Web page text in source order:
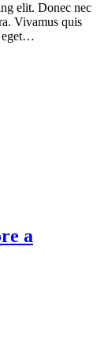
elit. Donec nec
Vivamus quis
eget…
a